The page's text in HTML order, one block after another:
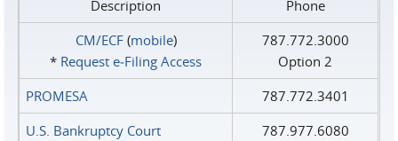
Description
Phone
CM/ECF(mobile)
* Request e‑Filing Access
787.772.3000
Option 2
PROMESA
787.772.3401
U.S. Bankruptcy Court
787.977.6080